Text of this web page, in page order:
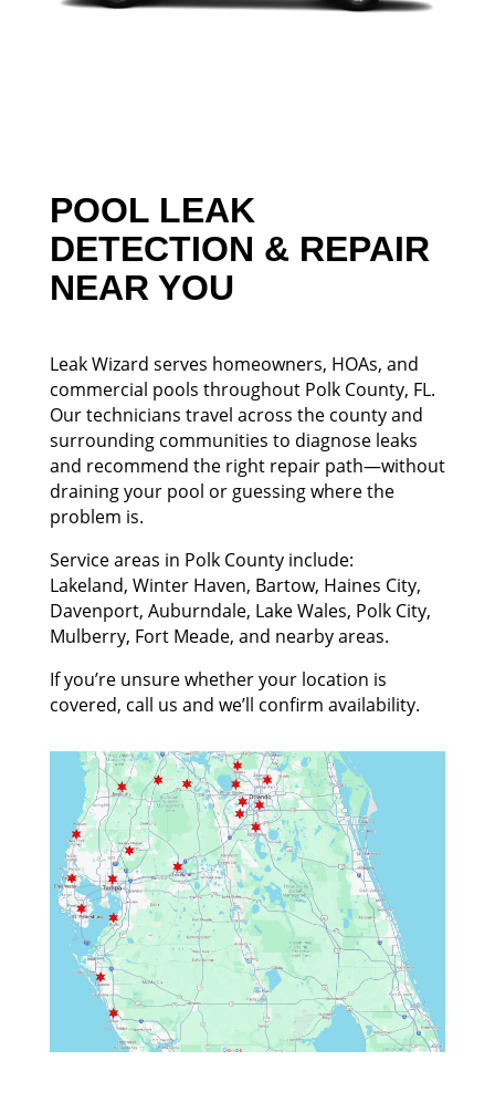
POOL LEAK
DETECTION & REPAIR
NEAR YOU
Leak Wizard serves homeowners, HOAs, and
commercial pools throughout Polk County, FL.
Our technicians travel across the county and
surrounding communities to diagnose leaks
and recommend the right repair path—without
draining your pool or guessing where the
problem is.
Service areas in Polk County include:
Lakeland, Winter Haven, Bartow, Haines City,
Davenport, Auburndale, Lake Wales, Polk City,
Mulberry, Fort Meade, and nearby areas.
If you’re unsure whether your location is
covered, call us and we’ll confirm availability.